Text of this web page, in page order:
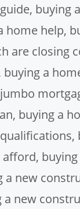
, buying
home help,
are closing
buying a
, buying a
,
afford,
a new
a new